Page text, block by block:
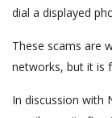
dial a displayed
These scams are
networks, but it is
In discussion with